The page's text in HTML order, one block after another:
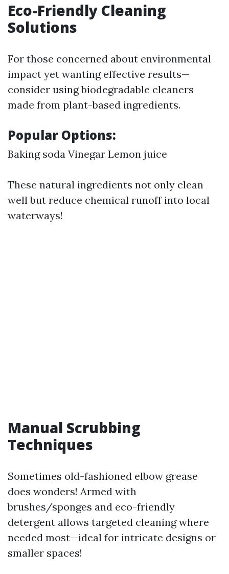
Eco-Friendly Cleaning
Solutions
For those concerned about environmental
impact yet wanting effective results—
consider using biodegradable cleaners
made from plant-based ingredients.
Popular Options:
Baking soda Vinegar Lemon juice
These natural ingredients not only clean
well but reduce chemical runoff into local
waterways!
Manual Scrubbing
Techniques
Sometimes old-fashioned elbow grease
does wonders! Armed with
brushes/sponges and eco-friendly
detergent allows targeted cleaning where
needed most—ideal for intricate designs or
smaller spaces!